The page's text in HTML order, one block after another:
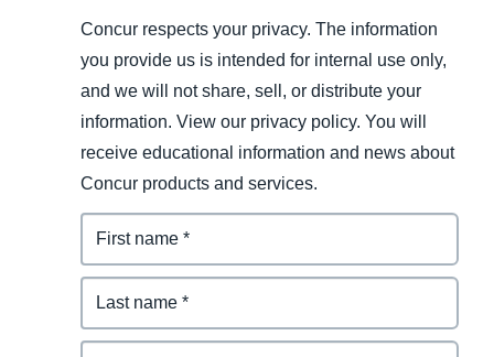
Concur respects your privacy. The information
you provide us is intended for internal use only,
and we will not share, sell, or distribute your
information. View our privacy policy. You will
receive educational information and news about
Concur products and services.